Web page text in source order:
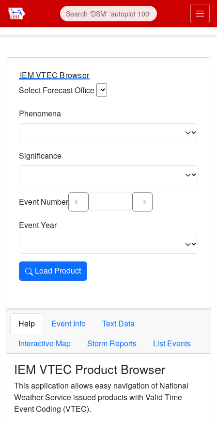
IEM VTEC Browser
Select Forecast Office
Phenomena
Significance
Select the event significance. Type to search.
Event Number
Event Year
Load Product
Loads the product for the selected criteria. Press Enter or
Help Event Info
Text Data
Interactive Map
Storm Reports List Events
IEM VTEC Product Browser
This application allows easy navigation of National
Weather Service issued products with Valid Time
Event Coding (VTEC).